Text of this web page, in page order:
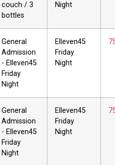
couch / 3
bottles
Night
General
Admission
- Elleven45
Friday
Night
Elleven45
Friday
Night
General
Admission
- Elleven45
Friday
Night
Elleven45
Friday
Night